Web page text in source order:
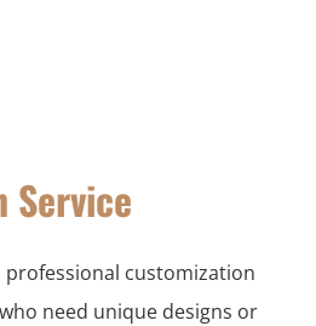
Service
customization
need unique designs or